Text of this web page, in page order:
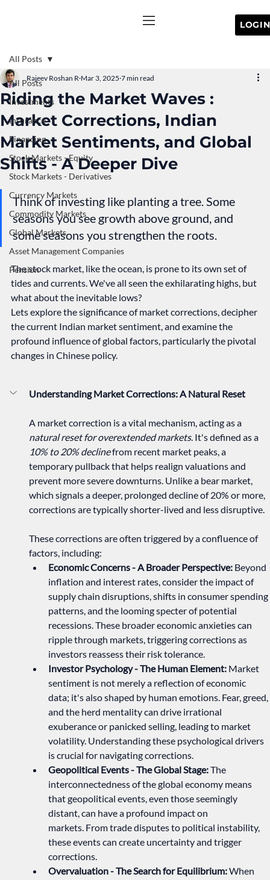
All Posts
Investments
Insurance
Financing
Stock Markets - Equity
Stock Markets - Derivatives
Currency Markets
Commodity Markets
Global Markets
Asset Management Companies
Pension
All Posts
Riding the Market Waves :
Market Corrections, Indian
Market Sentiments, and Global
Shifts - A Deeper Dive
Rajeev Roshan R Mar 3, 2025 7 min read
Think of investing like planting a tree. Some
seasons you see growth above ground, and
some seasons you strengthen the roots.
The stock market, like the ocean, is prone to its own set of
tides and currents. We've all seen the exhilarating highs, but
what about the inevitable lows?
Lets explore the significance of market corrections, decipher
the current Indian market sentiment, and examine the
profound influence of global factors, particularly the pivotal
changes in Chinese policy.
Understanding Market Corrections: A Natural Reset
A market correction is a vital mechanism, acting as a
natural reset for overextended markets. It's defined as a
10% to 20% decline from recent market peaks, a
temporary pullback that helps realign valuations and
prevent more severe downturns. Unlike a bear market,
which signals a deeper, prolonged decline of 20% or more,
corrections are typically shorter-lived and less disruptive.
These corrections are often triggered by a confluence of
factors, including:
Economic Concerns - A Broader Perspective: Beyond
inflation and interest rates, consider the impact of
supply chain disruptions, shifts in consumer spending
patterns, and the looming specter of potential
recessions. These broader economic anxieties can
ripple through markets, triggering corrections as
investors reassess their risk tolerance.
Investor Psychology - The Human Element: Market
sentiment is not merely a reflection of economic
data; it's also shaped by human emotions. Fear, greed,
and the herd mentality can drive irrational
exuberance or panicked selling, leading to market
volatility. Understanding these psychological drivers
is crucial for navigating corrections.
Geopolitical Events - The Global Stage: The
interconnectedness of the global economy means
that geopolitical events, even those seemingly
distant, can have a profound impact on
markets. From trade disputes to political instability,
these events can create uncertainty and trigger
corrections.
Overvaluation - The Search for Equilibrium: When